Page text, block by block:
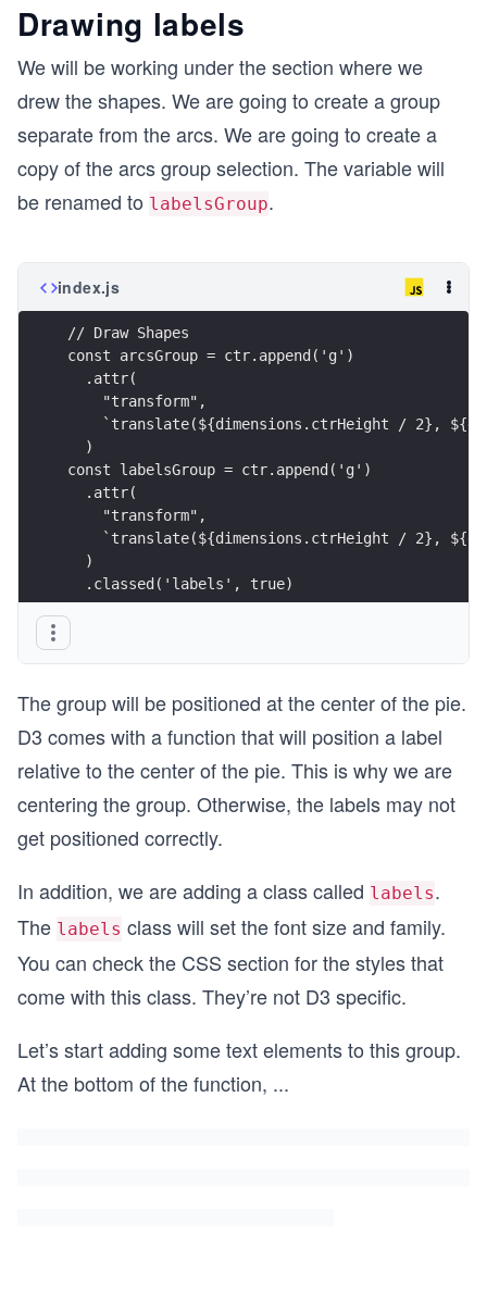
Drawing labels
We will be working under the section where we
drew the shapes. We are going to create a group
separate from the arcs. We are going to create a
copy of the arcs group selection. The variable will
be renamed to labelsGroup.
index.js
// Draw Shapes
const arcsGroup = ctr.append('g')
  .attr(
    "transform",
`translate(${dimensions.ctrHeight / 2},
  )
const labelsGroup = ctr.append('g')
  .attr(
    "transform",
`translate(${dimensions.ctrHeight / 2},
  )
  .classed('labels', true)
The group will be positioned at the center of the pie.
D3 comes with a function that will position a label
relative to the center of the pie. This is why we are
centering the group. Otherwise, the labels may not
get positioned correctly.
In addition, we are adding a class called labels.
The labels class will set the font size and family.
You can check the CSS section for the styles that
come with this class. They’re not D3 specific.
Let’s start adding some text elements to this group.
At the bottom of the function, ...